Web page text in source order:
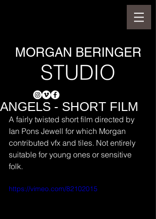
MORGAN BERINGER
STUDIO
ANGELS - SHORT FILM
A fairly twisted short film directed by
Ian Pons Jewell for which Morgan
contributed vfx and tiles. Not entirely
suitable for young ones or sensitive
folk.
https://vimeo.com/82102015